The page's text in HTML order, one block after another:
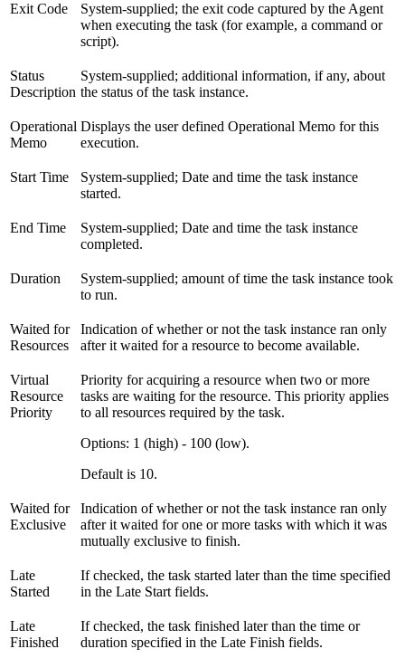
Exit Code
System-supplied; the exit code captured by the Agent
when executing the task (for example, a command or
script).
Status
Description
System-supplied; additional information, if any, about
the status of the task instance.
Operational
Memo
Displays the user defined Operational Memo for this
execution.
Start Time
System-supplied; Date and time the task instance
started.
End Time
System-supplied; Date and time the task instance
completed.
Duration
System-supplied; amount of time the task instance took
to run.
Waited for
Resources
Indication of whether or not the task instance ran only
after it waited for a resource to become available.
Virtual
Resource
Priority
Priority for acquiring a resource when two or more
tasks are waiting for the resource. This priority applies
to all resources required by the task.
Options: 1 (high) - 100 (low).
Default is 10.
Waited for
Exclusive
Indication of whether or not the task instance ran only
after it waited for one or more tasks with which it was
mutually exclusive to finish.
Late
Started
If checked, the task started later than the time specified
in the Late Start fields.
Late
Finished
If checked, the task finished later than the time or
duration specified in the Late Finish fields.